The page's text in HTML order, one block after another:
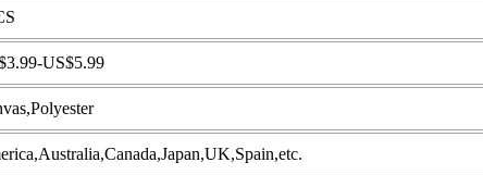
US$5.99